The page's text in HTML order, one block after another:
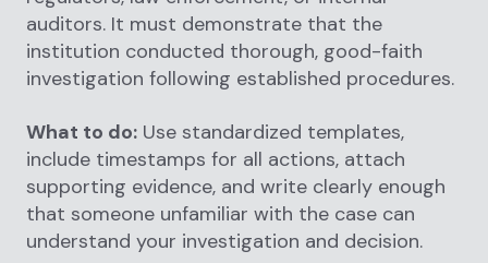
auditors. It must demonstrate that the
institution conducted thorough, good-faith
investigation following established procedures.
What to do: Use standardized templates,
include timestamps for all actions, attach
supporting evidence, and write clearly enough
that someone unfamiliar with the case can
understand your investigation and decision.